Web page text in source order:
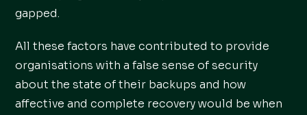
gapped.
All these factors have contributed to provide
organisations with a false sense of security
about the state of their backups and how
affective and complete recovery would be when